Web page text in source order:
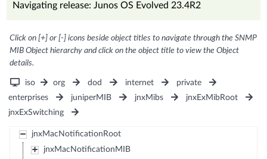
Navigating release: Junos OS Evolved 23.4R2
Click on [+] or [-] icons beside object titles to navigate through the SNMP
MIB Object hierarchy and click on the object title to view the Object
details.
iso org dod internet
private
enterprises
juniperMIB jnxMibs
jnxExMibRoot
jnxExSwitching
jnxMacNotificationRoot
jnxMacNotificationMIB